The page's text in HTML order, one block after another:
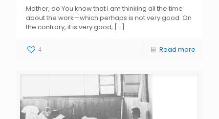
Mother, do You know that I am thinking all the time
about the work—which perhaps is not very good. On
the contrary, it is very good; […]
4 Read more